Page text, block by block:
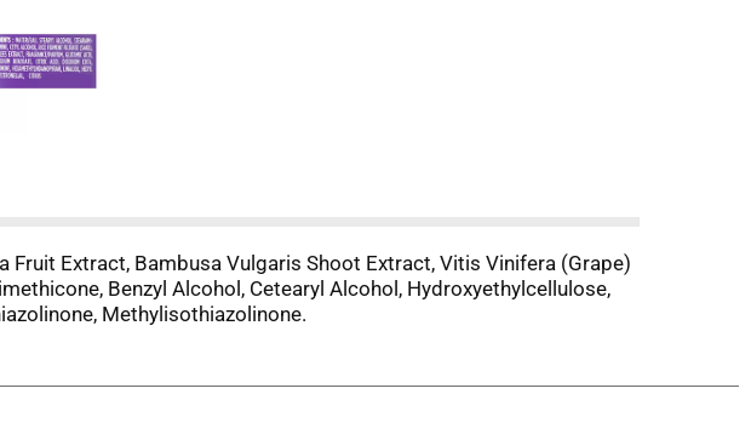
Extract, Bambusa Vulgaris Shoot Extract, Vitis Vinifera (Grape)
Benzyl Alcohol, Cetearyl Alcohol, Hydroxyethylcellulose,
Methylisothiazolinone.